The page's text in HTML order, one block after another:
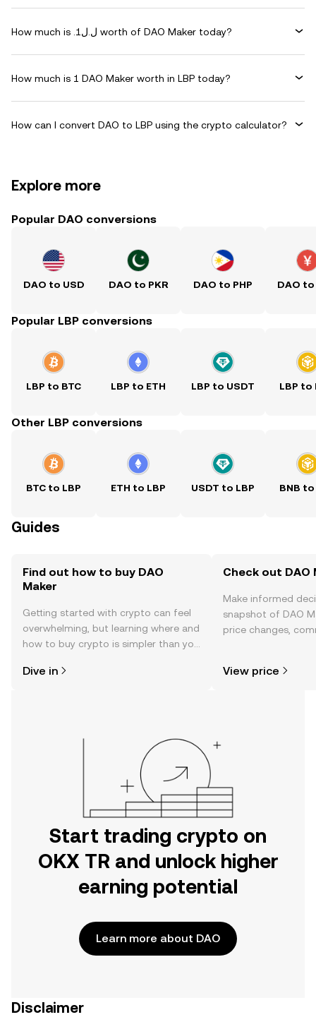
How much is .ل.ل1 worth of DAO Maker today?
How much is 1 DAO Maker worth in LBP today?
How can I convert DAO to LBP using the crypto calculator?
Explore more
Popular DAO conversions
DAO to USD DAO to PKR DAO to PHP DAO to
Popular LBP conversions
LBP to BTC LBP to ETH LBP to USDT LBP to
Other LBP conversions
BTC to LBP ETH to LBP USDT to LBP BNB to
Guides
Find out how to buy DAO
Maker
Getting started with crypto can feel
overwhelming, but learning where and
how to buy crypto is simpler than you
the OKX TR mobile app, or right here
Dive in
Check out DAO
Make informed
snapshot of DAO
price changes,
View price
Start trading crypto on
OKX TR and unlock higher
earning potential
Learn more about DAO
Disclaimer